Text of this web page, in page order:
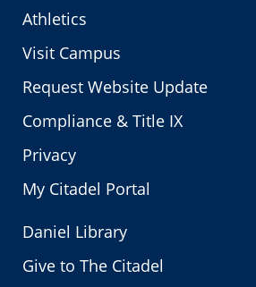
Athletics
Visit Campus
Request Website Update
Compliance & Title IX
Privacy
My Citadel Portal
Daniel Library
Give to The Citadel